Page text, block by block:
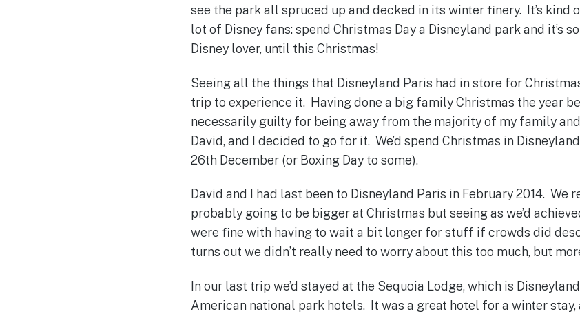
see the park all spruced up and decked in its winter finery. It’s kind
lot of Disney fans: spend Christmas Day a Disneyland park and it’s
Disney lover, until this Christmas!
Seeing all the things that Disneyland Paris had in store for
trip to experience it. Having done a big family Christmas the year
necessarily guilty for being away from the majority of my family
David, and I decided to go for it. We’d spend Christmas in
26th December (or Boxing Day to some).
David and I had last been to Disneyland Paris in February 2014. We
probably going to be bigger at Christmas but seeing as we’d
were fine with having to wait a bit longer for stuff if crowds did
turns out we didn’t really need to worry about this too much, but
In our last trip we’d stayed at the Sequoia Lodge, which is
American national park hotels. It was a great hotel for a winter